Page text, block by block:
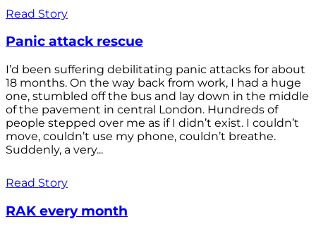
Read Story
Panic attack rescue
I’d been suffering debilitating panic attacks for about
18 months. On the way back from work, I had a huge
one, stumbled off the bus and lay down in the middle
of the pavement in central London. Hundreds of
people stepped over me as if I didn’t exist. I couldn’t
move, couldn’t use my phone, couldn’t breathe.
Suddenly, a very...
Read Story
RAK every month